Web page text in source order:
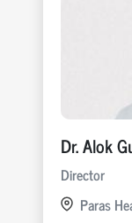
Dr. Alok
Director
Paras